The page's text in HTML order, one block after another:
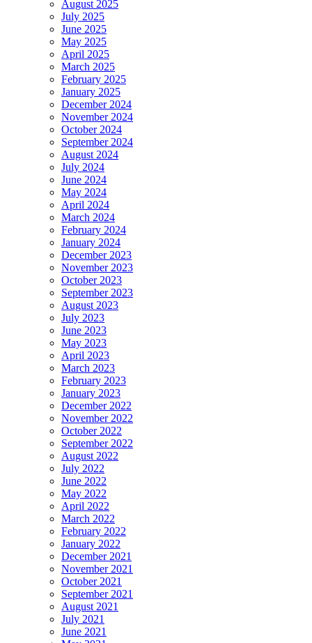
August 2025
July 2025
June 2025
May 2025
April 2025
March 2025
February 2025
January 2025
December 2024
November 2024
October 2024
September 2024
August 2024
July 2024
June 2024
May 2024
April 2024
March 2024
February 2024
January 2024
December 2023
November 2023
October 2023
September 2023
August 2023
July 2023
June 2023
May 2023
April 2023
March 2023
February 2023
January 2023
December 2022
November 2022
October 2022
September 2022
August 2022
July 2022
June 2022
May 2022
April 2022
March 2022
February 2022
January 2022
December 2021
November 2021
October 2021
September 2021
August 2021
July 2021
June 2021